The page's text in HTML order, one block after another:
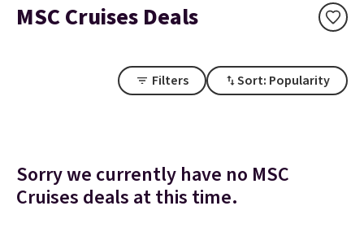
MSC Cruises Deals
Filters Sort: Popularity
Sorry we currently have no MSC
Cruises deals at this time.